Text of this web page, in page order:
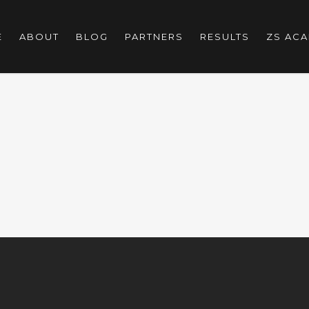
ABOUT BLOG PARTNERS RESULTS ZS